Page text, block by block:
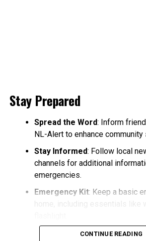
Stay Prepared
Spread the Word: Inform
NL-Alert to enhance community
Stay Informed: Follow local
channels for additional
emergencies.
Emergency Kit: Keep a basic
home, including essentials like
CONTINUE READING